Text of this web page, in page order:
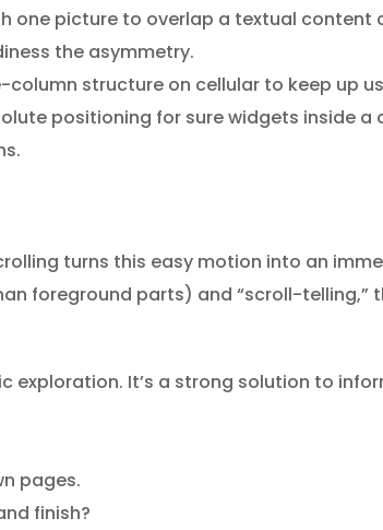
one picture to overlap a textual content
the asymmetry.
column structure on cellular to keep up
positioning for sure widgets inside a
turns this easy motion into an
foreground parts) and “scroll-telling,”
It’s a strong solution to
pages.
finish?